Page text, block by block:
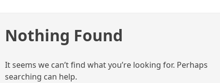
content
Nothing Found
It seems we can’t find what you’re looking for. Perhaps
searching can help.